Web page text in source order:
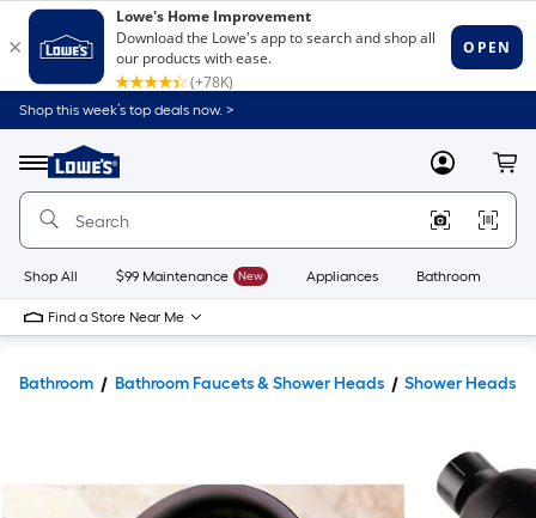
Shop this week’s top deals now. >
Menu
Link
to
Home
Home
Page
MyLowes
Shop All $99 Maintenance New Appliances Bathroom
Find a Store Near Me
Bathroom Bathroom Faucets & Shower Heads Shower Heads